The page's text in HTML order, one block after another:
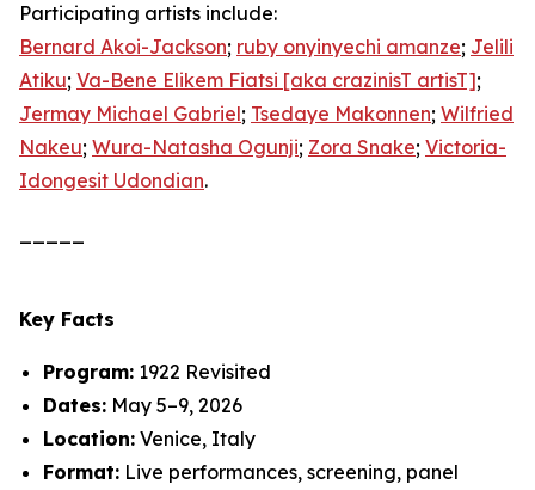
Participating artists include:
Bernard Akoi-Jackson; ruby onyinyechi amanze; Jelili
Atiku; Va-Bene Elikem Fiatsi [aka crazinisT artisT];
Jermay Michael Gabriel; Tsedaye Makonnen; Wilfried
Nakeu; Wura-Natasha Ogunji; Zora Snake; Victoria-
Idongesit Udondian.
Key Facts
Program: 1922 Revisited
Dates: May 5–9, 2026
Location: Venice, Italy
Format: Live performances, screening, panel